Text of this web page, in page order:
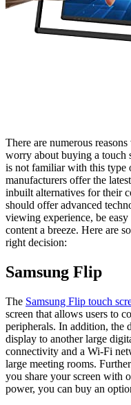
There are numerous
worry about buying a touch
is not familiar with this type
manufacturers offer the
inbuilt alternatives for their
should offer advanced
viewing experience, be
content a breeze. Here are
right decision:
Samsung Flip
The Samsung Flip touch
screen that allows users to
peripherals. In addition, the
display to another large
connectivity and a Wi-Fi
large meeting rooms.
you share your screen with
power, you can buy an